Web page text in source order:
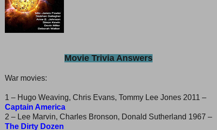
Movie Trivia Answers
War movies:
1 – Hugo Weaving, Chris Evans, Tommy Lee Jones 2011 –
Captain America
2 – Lee Marvin, Charles Bronson, Donald Sutherland 1967 –
The Dirty Dozen